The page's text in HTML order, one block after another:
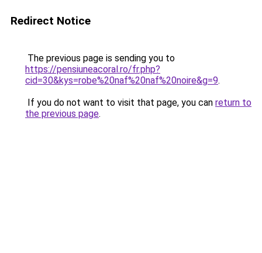
Redirect Notice
The previous page is sending you to
https://pensiuneacoral.ro/fr.php?
cid=30&kys=robe%20naf%20naf%20noire&g=9.
If you do not want to visit that page, you can return to
the previous page.